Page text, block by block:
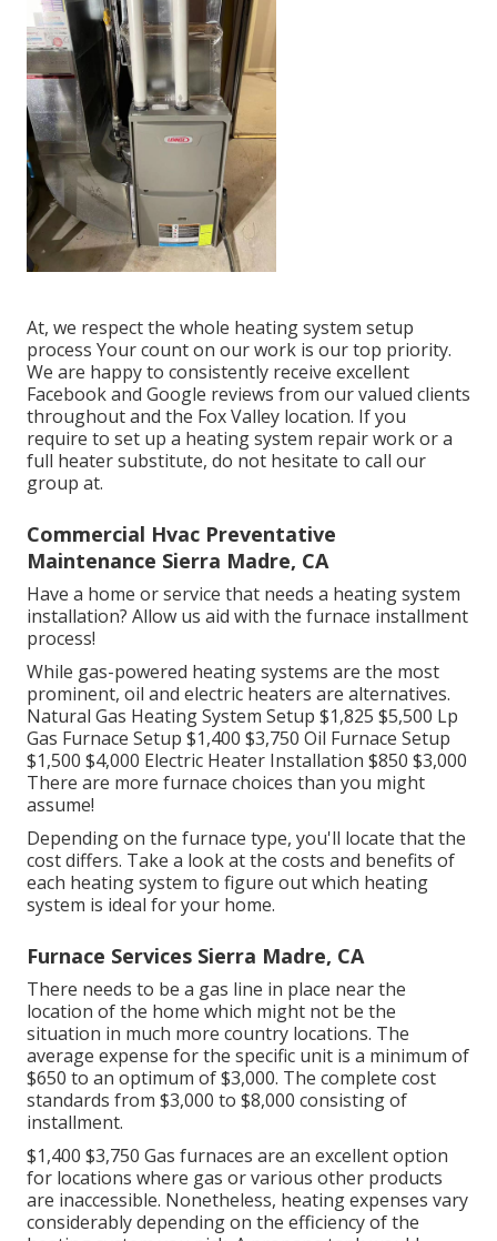
At, we respect the whole heating system setup
process Your count on our work is our top priority.
We are happy to consistently receive excellent
Facebook and Google reviews from our valued clients
throughout and the Fox Valley location. If you
require to set up a heating system repair work or a
full heater substitute, do not hesitate to call our
group at.
Commercial Hvac Preventative
Maintenance Sierra Madre, CA
Have a home or service that needs a heating system
installation? Allow us aid with the furnace installment
process!
While gas-powered heating systems are the most
prominent, oil and electric heaters are alternatives.
Natural Gas Heating System Setup $1,825 $5,500 Lp
Gas Furnace Setup $1,400 $3,750 Oil Furnace Setup
$1,500 $4,000 Electric Heater Installation $850 $3,000
There are more furnace choices than you might
assume!
Depending on the furnace type, you'll locate that the
cost differs. Take a look at the costs and benefits of
each heating system to figure out which heating
system is ideal for your home.
Furnace Services Sierra Madre, CA
There needs to be a gas line in place near the
location of the home which might not be the
situation in much more country locations. The
average expense for the specific unit is a minimum of
$650 to an optimum of $3,000. The complete cost
standards from $3,000 to $8,000 consisting of
installment.
$1,400 $3,750 Gas furnaces are an excellent option
for locations where gas or various other products
are inaccessible. Nonetheless, heating expenses vary
considerably depending on the efficiency of the